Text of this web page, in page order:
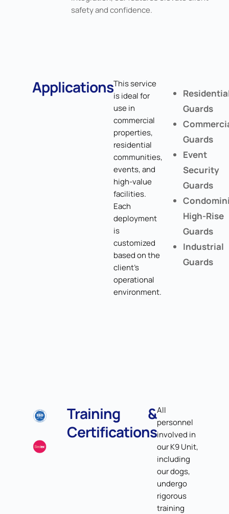
safety and confidence.
ApplicationsThis service
is ideal for
use in
commercial
properties,
residential
communities,
events, and
high-value
facilities.
Each
deployment
is
customized
based on the
client's
operational
environment.
Guards
Guards
Event
Security
Guards
High-Rise
Guards
Industrial
Guards
Training &
Certifications
All
personnel
involved in
our K9 Unit,
including
our dogs,
undergo
rigorous
training